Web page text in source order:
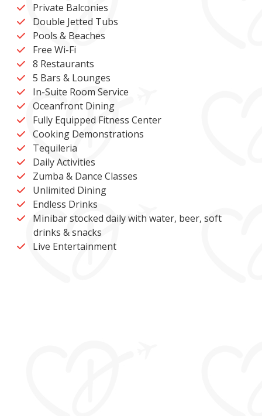
Private Balconies
Double Jetted Tubs
Pools & Beaches
Free Wi-Fi
8 Restaurants
5 Bars & Lounges
In-Suite Room Service
Oceanfront Dining
Fully Equipped Fitness Center
Cooking Demonstrations
Tequileria
Daily Activities
Zumba & Dance Classes
Unlimited Dining
Endless Drinks
Minibar stocked daily with water, beer, soft
drinks & snacks
Live Entertainment